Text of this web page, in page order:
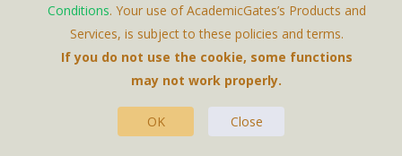
Contact Us
This Website Is A Product By Brighter Gates AB,
Conditions. Your use of AcademicGates’s Products and
Services, is subject to these policies and terms.
If you do not use the cookie, some functions
may not work properly.
OK Close